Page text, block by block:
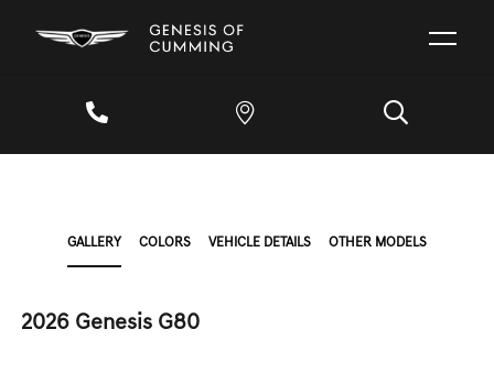
GALLERY COLORS VEHICLE DETAILS OTHER MODELS
2026 Genesis G80